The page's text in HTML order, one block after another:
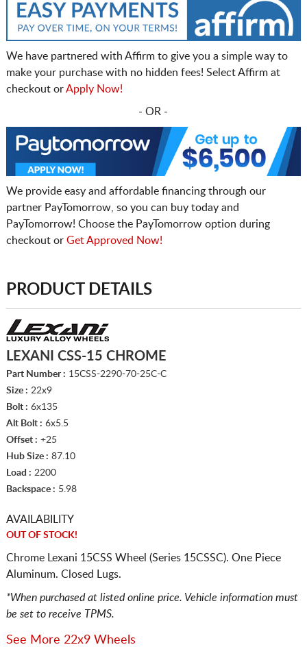
We have partnered with Affirm to give you a simple way to
make your purchase with no hidden fees! Select Affirm at
checkout orApply Now!
- OR -
We provide easy and affordable financing through our
partner PayTomorrow, so you can buy today and
PayTomorrow! Choose the PayTomorrow option during
checkout or Get Approved Now!
PRODUCT DETAILS
LEXANI CSS-15 CHROME
Part Number : 15CSS-2290-70-25C-C
Size : 22x9
Bolt : 6x135
Alt Bolt : 6x5.5
Offset : +25
Hub Size : 87.10
Load : 2200
Backspace : 5.98
AVAILABILITY
OUT OF STOCK!
Chrome Lexani 15CSS Wheel (Series 15CSSC). One Piece
Aluminum. Closed Lugs.
*When purchased at listed online price. Vehicle information must
be set to receive TPMS.
See More 22x9 Wheels